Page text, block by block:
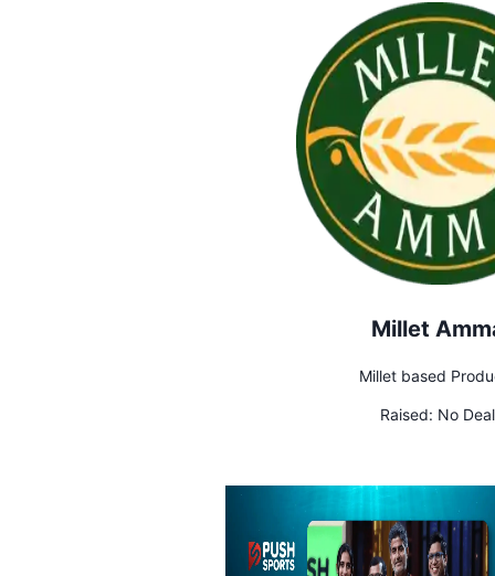
Millet
Millet based
Raised: No Deal